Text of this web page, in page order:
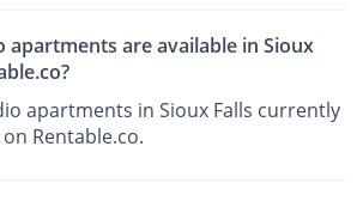
apartments are available in Sioux
apartments in Sioux Falls currently
Rentable.co.